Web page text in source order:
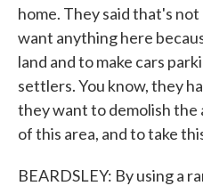
home. They said that's
want anything here
land and to make cars
settlers. You know, they
they want to demolish the
of this area, and to take
BEARDSLEY: By using a